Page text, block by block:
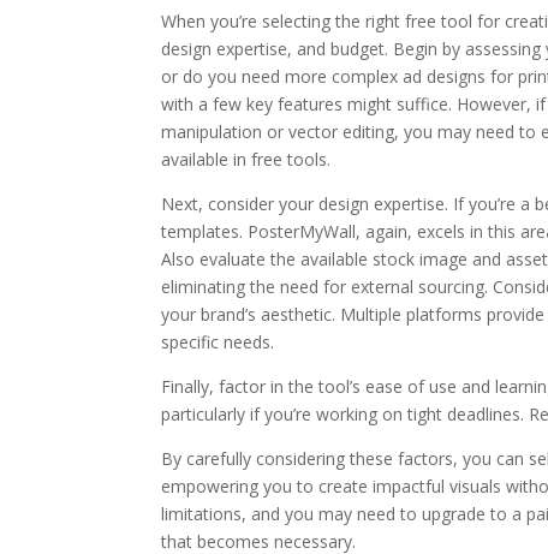
When you’re selecting the right free tool for
design expertise, and budget. Begin by
or do you need more complex ad designs for
with a few key features might suffice. However,
manipulation or vector editing, you may need to
available in free tools.
Next, consider your design expertise. If you’re a
templates. PosterMyWall, again, excels in this
Also evaluate the available stock image and
eliminating the need for external sourcing.
your brand’s aesthetic. Multiple platforms
specific needs.
Finally, factor in the tool’s ease of use and
particularly if you’re working on tight deadlines.
By carefully considering these factors, you can
empowering you to create impactful visuals
limitations, and you may need to upgrade to a
that becomes necessary.